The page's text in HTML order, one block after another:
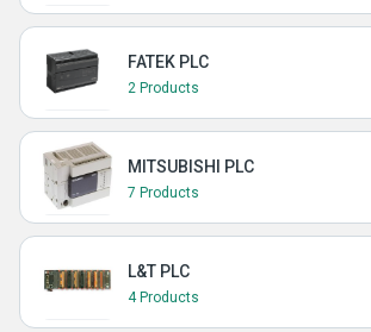
FATEK PLC
2 Products
MITSUBISHI PLC
7 Products
L&T PLC
4 Products